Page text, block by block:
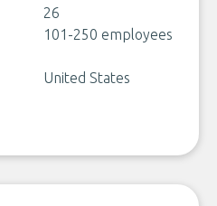
26
101-250 employees
United States